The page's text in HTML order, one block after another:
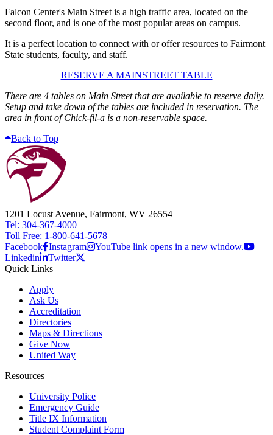
Falcon Center's Main Street is a high traffic area, located on the
second floor, and is one of the most popular areas on campus.
It is a perfect location to connect with or offer resources to Fairmont
State students, faculty, and staff.
RESERVE A MAINSTREET TABLE
There are 4 tables on Main Street that are available to reserve daily.
Setup and take down of the tables are included in reservation. The
area in front of Chick-fil-a is a non-reservable space.
Back to Top
1201 Locust Avenue, Fairmont, WV 26554
Tel: 304-367-4000
Toll Free: 1-800-641-5678
Facebook Instagram
YouTube link opens in a new window.
Linkedin
Twitter
Quick Links
Apply
Ask Us
Accreditation
Directories
Maps & Directions
Give Now
United Way
Resources
University Police
Emergency Guide
Title IX Information
Student Complaint Form